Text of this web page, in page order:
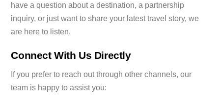
have a question about a destination, a partnership
inquiry, or just want to share your latest travel story, we
are here to listen.
Connect With Us Directly
If you prefer to reach out through other channels, our
team is happy to assist you: